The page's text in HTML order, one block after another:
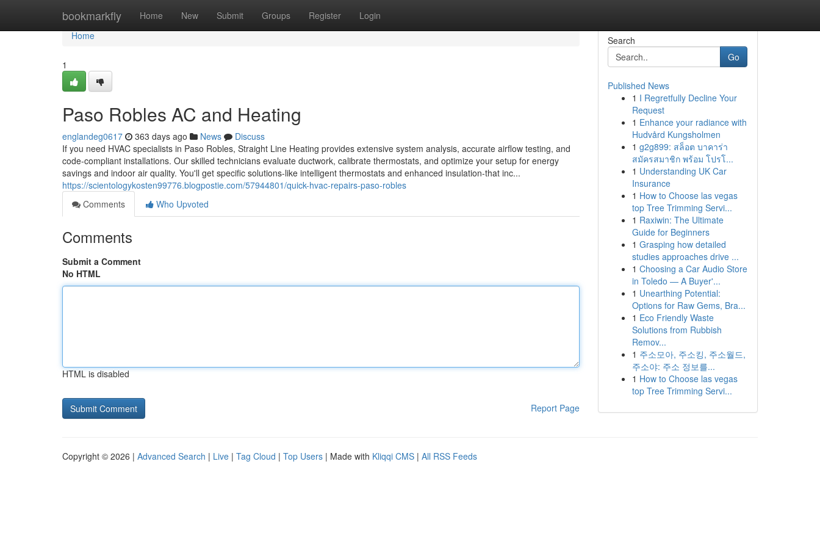
bookmarkfly Home New Submit Groups Register Login
Home
Home
1
Paso Robles AC and Heating
englandeg0617 363 days ago News
Discuss
If you need HVAC specialists in Paso Robles, Straight Line Heating provides extensive system analysis, accurate airflow testing, and
code-compliant installations. Our skilled technicians evaluate ductwork, calibrate thermostats, and optimize your setup for energy
savings and indoor air quality. You'll get specific solutions-like intelligent thermostats and enhanced insulation-that inc...
https://scientologykosten99776.blogpostie.com/57944801/quick-hvac-repairs-paso-robles
Comments
Who Upvoted
Comments
Submit a Comment
No HTML
HTML is disabled
Report Page
Search
Go
Published News
1 I Regretfully Decline Your
Request
1 Enhance your radiance with
Hudvård Kungsholmen
1 g2g899: สล็อต บาคาร่า
สมัครสมาชิก พร้อม โปรโ...
1 Understanding UK Car
Insurance
1 How to Choose las vegas
top Tree Trimming Servi...
1 Raxiwin: The Ultimate
Guide for Beginners
1 Grasping how detailed
studies approaches drive ...
1 Choosing a Car Audio Store
in Toledo — A Buyer'...
1 Unearthing Potential:
Options for Raw Gems, Bra...
1 Eco Friendly Waste
Solutions from Rubbish
Remov...
1 주소모아, 주소킹, 주소월드,
주소야: 주소 정보를...
1 How to Choose las vegas
top Tree Trimming Servi...
Copyright © 2026 | Advanced Search | Live | Tag Cloud | Top Users | Made with Kliqqi CMS | All RSS Feeds